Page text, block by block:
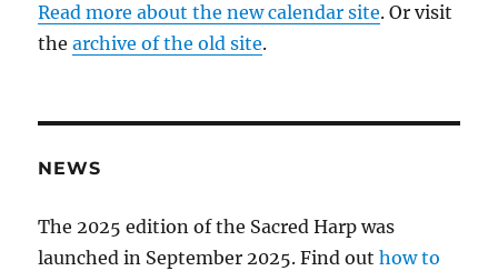
Read more about the new calendar site. Or visit
thearchive of the old site.
NEWS
The 2025 edition of the Sacred Harp was
launched in September 2025. Find outhow to